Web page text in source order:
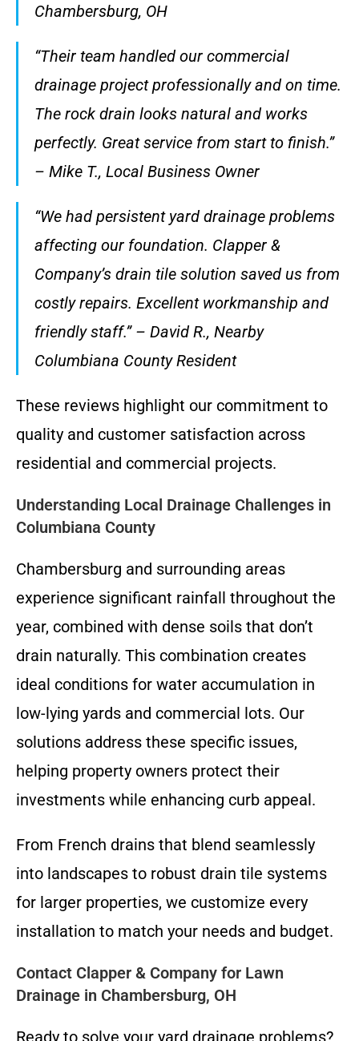
Chambersburg, OH
“Their team handled our commercial
drainage project professionally and on time.
The rock drain looks natural and works
perfectly. Great service from start to finish.”
– Mike T., Local Business Owner
“We had persistent yard drainage problems
affecting our foundation. Clapper &
Company’s drain tile solution saved us from
costly repairs. Excellent workmanship and
friendly staff.” – David R., Nearby
Columbiana County Resident
These reviews highlight our commitment to
quality and customer satisfaction across
residential and commercial projects.
Understanding Local Drainage Challenges in
Columbiana County
Chambersburg and surrounding areas
experience significant rainfall throughout the
year, combined with dense soils that don’t
drain naturally. This combination creates
ideal conditions for water accumulation in
low-lying yards and commercial lots. Our
solutions address these specific issues,
helping property owners protect their
investments while enhancing curb appeal.
From French drains that blend seamlessly
into landscapes to robust drain tile systems
for larger properties, we customize every
installation to match your needs and budget.
Contact Clapper & Company for Lawn
Drainage in Chambersburg, OH
Ready to solve your yard drainage problems?